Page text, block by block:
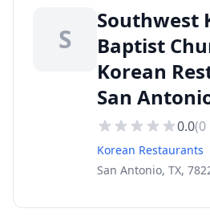
S
Southwest
Baptist
Korean
San
0.0(0
Korean Restaurants
San Antonio, TX,